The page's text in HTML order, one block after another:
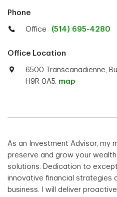
Phone
Office (514) 695-4280
Office Location
6500 Transcanadienne,
H9R 0A5. map
As an Investment Advisor, my
preserve and grow your
solutions. Dedication to
innovative financial strategies
business. I will deliver